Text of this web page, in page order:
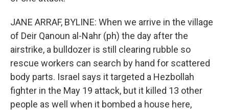
JANE ARRAF, BYLINE: When we arrive in the village
of Deir Qanoun al-Nahr (ph) the day after the
airstrike, a bulldozer is still clearing rubble so
rescue workers can search by hand for scattered
body parts. Israel says it targeted a Hezbollah
fighter in the May 19 attack, but it killed 13 other
people as well when it bombed a house here,